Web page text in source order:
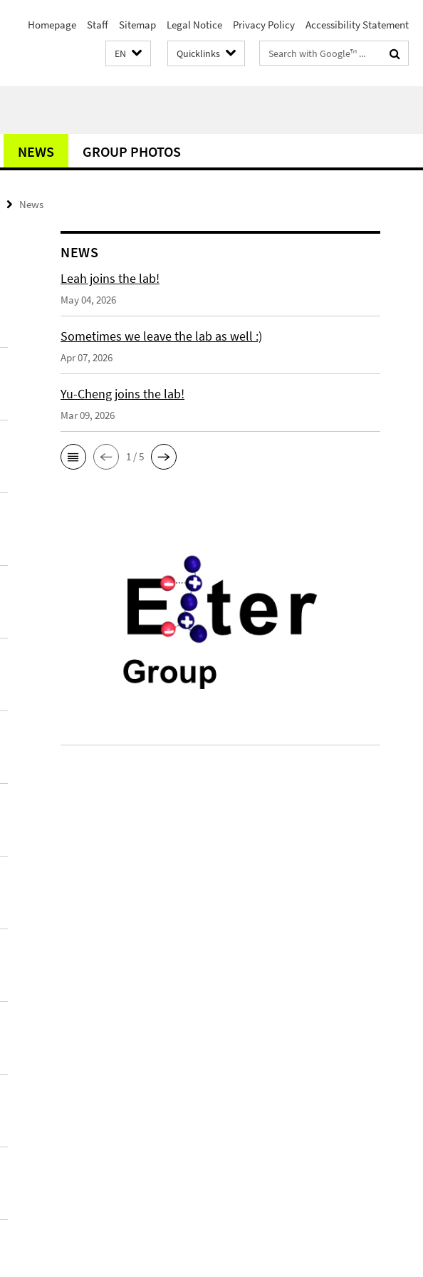
Homepage Staff Sitemap Legal Notice Privacy Policy Accessibility Statement
EN Quicklinks
Search
terms
NEWS GROUP PHOTOS
News
NEWS
Leah joins the lab!
May 04, 2026
Sometimes we leave the lab as well :)
Apr 07, 2026
Yu-Cheng joins the lab!
Mar 09, 2026
1 / 5